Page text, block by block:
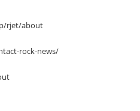
rjet/about
rock-news/